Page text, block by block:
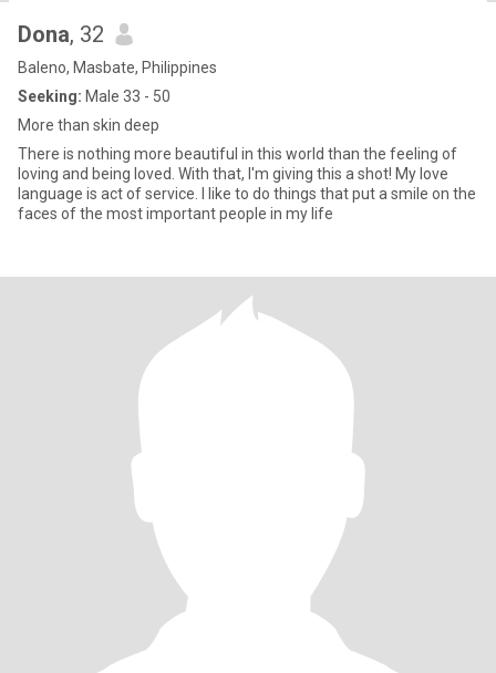
Dona, 32
Baleno, Masbate, Philippines
Seeking: Male 33 - 50
More than skin deep
There is nothing more beautiful in this world than the feeling of
loving and being loved. With that, I'm giving this a shot! My love
language is act of service. I like to do things that put a smile on the
faces of the most important people in my life